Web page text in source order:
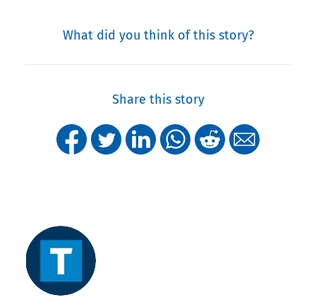
What did you think of this story?
Share this story